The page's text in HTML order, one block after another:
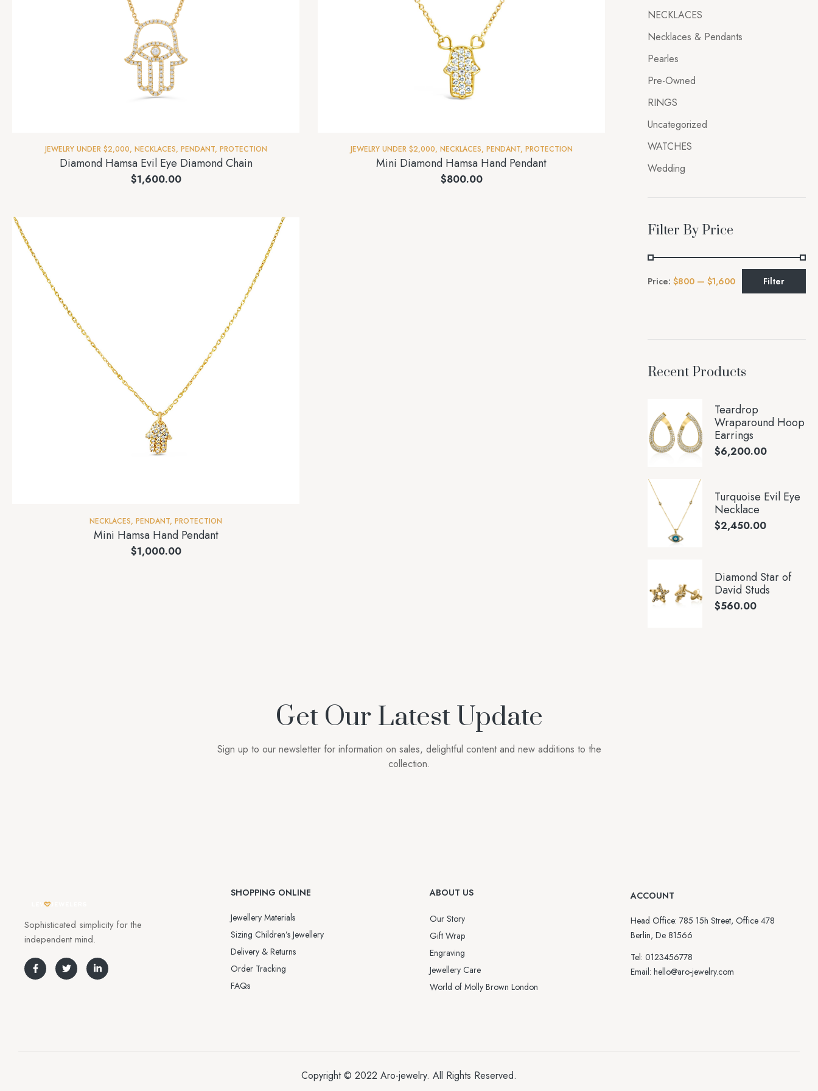
JEWELRY UNDER $2,000, NECKLACES, PENDANT, PROTECTION
Diamond Hamsa Evil Eye Diamond Chain
$1,600.00
JEWELRY UNDER $2,000, NECKLACES, PENDANT, PROTECTION
Mini Diamond Hamsa Hand Pendant
$800.00
NECKLACES, PENDANT, PROTECTION
Mini Hamsa Hand Pendant
$1,000.00
NECKLACES
Necklaces & Pendants
Pearles
Pre-Owned
RINGS
Uncategorized
WATCHES
Wedding
Filter By Price
Filter
Price: $800 — $1,600
Recent Products
Teardrop
Wraparound Hoop
Earrings
$6,200.00
Turquoise Evil Eye
Necklace
$2,450.00
Diamond Star of
David Studs
$560.00
Get Our Latest Update
Sign up to our newsletter for information on sales, delightful content and new additions to the
collection.
Sophisticated simplicity for the
independent mind.
SHOPPING ONLINE
Jewellery Materials
Sizing Children’s Jewellery
Delivery & Returns
Order Tracking
FAQs
ABOUT US
Our Story
Gift Wrap
Engraving
Jewellery Care
World of Molly Brown London
ACCOUNT
Head Office: 785 15h Street, Office 478
Berlin, De 81566
Tel: 0123456778
Email: hello@aro-jewelry.com
Copyright © 2022 Aro-jewelry. All Rights Reserved.